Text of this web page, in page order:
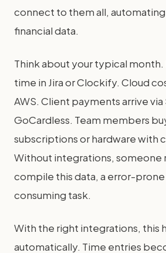
connect to them all,
financial data.
Think about your typical
time in Jira or Clockify. Cloud
AWS. Client payments arrive
GoCardless. Team members
subscriptions or hardware with
Without integrations, someone
compile this data, a error-
consuming task.
With the right integrations, this
automatically. Time entries